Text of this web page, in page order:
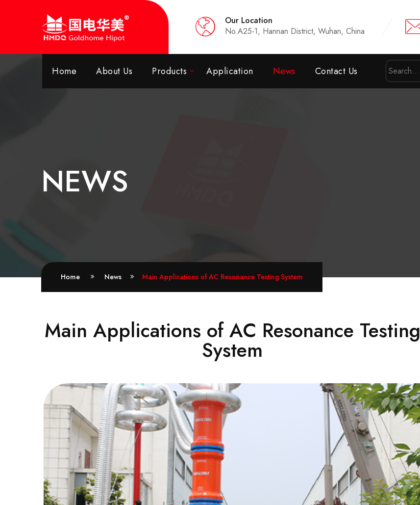
Our Location
No.A25-1, Hannan District, Wuhan, China
Home About Us Products Application News Contact Us
NEWS
Home News Main Applications of AC Resonance Testing System
Main Applications of AC Resonance Testing
System